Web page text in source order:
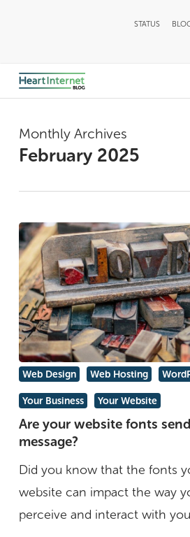
content
STATUS
Monthly Archives
February 2025
Are
your
website
fonts
sending
the
Web Design Web Hosting
Your Business Your Website
Are your website fonts
message?
Did you know that the fonts
website can impact the way
perceive and interact with